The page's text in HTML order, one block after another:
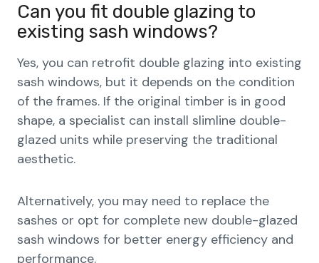
Can you fit double glazing to
existing sash windows?
Yes, you can retrofit double glazing into existing
sash windows, but it depends on the condition
of the frames. If the original timber is in good
shape, a specialist can install slimline double-
glazed units while preserving the traditional
aesthetic.
Alternatively, you may need to replace the
sashes or opt for complete new double-glazed
sash windows for better energy efficiency and
performance.